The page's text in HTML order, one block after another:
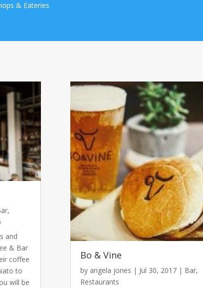
& Eateries
,
and
& Bar
coffee
to
will be
Bo & Vine
by angela jones | Jul 30, 2017 | Bar,
Restaurants